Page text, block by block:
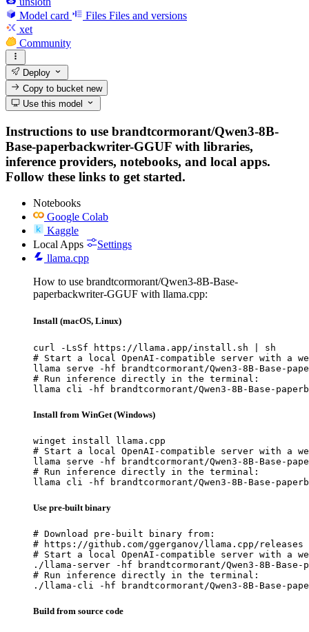
Model card
Files Files and versions
xet
Community
Deploy
Copy to bucketnew
Use this model
Instructions to use brandtcormorant/Qwen3-8B-
Base-paperbackwriter-GGUF with libraries,
inference providers, notebooks, and local apps.
Follow these links to get started.
Notebooks
Google Colab
Kaggle
Local Apps
Settings
llama.cpp
How to use brandtcormorant/Qwen3-8B-Base-
paperbackwriter-GGUF with llama.cpp:
Install (macOS, Linux)
curl -LsSf https://llama.app/install.sh | sh
# Start a local OpenAI-compatible server with a
llama serve -hf brandtcormorant/Qwen3-8B-Base-
# Run inference directly in the terminal:
llama cli -hf brandtcormorant/Qwen3-8B-Base-
Install from WinGet (Windows)
winget install llama.cpp
# Start a local OpenAI-compatible server with a
llama serve -hf brandtcormorant/Qwen3-8B-Base-
# Run inference directly in the terminal:
llama cli -hf brandtcormorant/Qwen3-8B-Base-
Use pre-built binary
# Download pre-built binary from:
# https://github.com/ggerganov/llama.cpp/releases
# Start a local OpenAI-compatible server with a
./llama-server -hf brandtcormorant/Qwen3-8B-Base-
# Run inference directly in the terminal:
./llama-cli -hf brandtcormorant/Qwen3-8B-Base-
Build from source code